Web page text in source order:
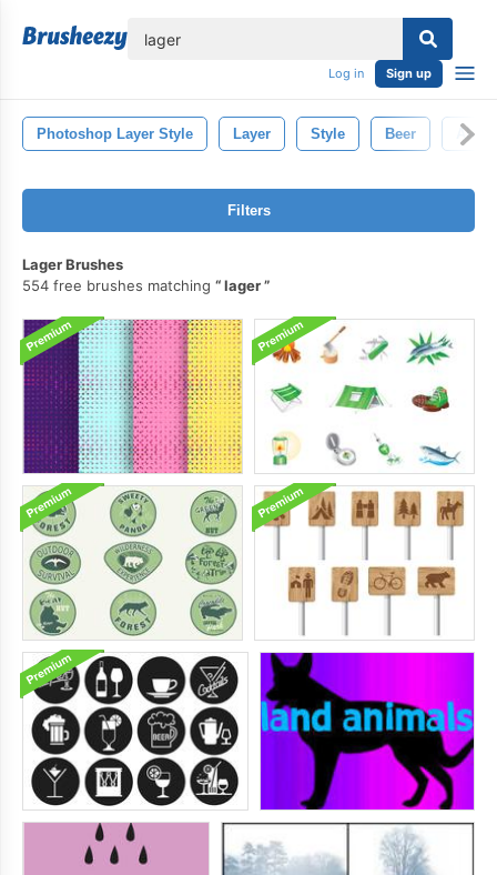
Log in Sign up
Photoshop Layer Style Layer Style Beer Ale
Filters
Lager Brushes
554 free brushes matching
lager